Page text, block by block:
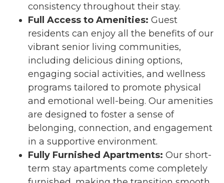
consistency throughout their stay.
Full Access to Amenities: Guest
residents can enjoy all the benefits of our
vibrant senior living communities,
including delicious dining options,
engaging social activities, and wellness
programs tailored to promote physical
and emotional well-being. Our amenities
are designed to foster a sense of
belonging, connection, and engagement
in a supportive environment.
Fully Furnished Apartments: Our short-
term stay apartments come completely